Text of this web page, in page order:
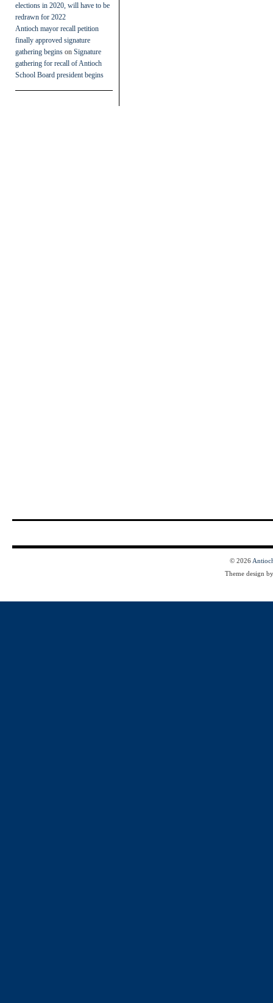
elections in 2020, will have to be
redrawn for 2022
Antioch mayor recall petition
finally approved signature
gathering begins on Signature
gathering for recall of Antioch
School Board president begins
© 2026
Theme design